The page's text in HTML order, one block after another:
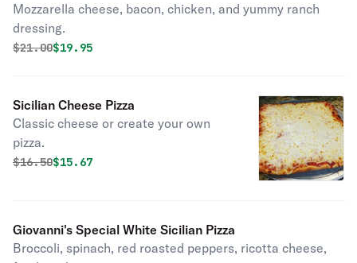
Mozzarella cheese, bacon, chicken, and yummy ranch
dressing.
Original price was
$21.00Discounted price is
$19.95
Sicilian Cheese Pizza
Classic cheese or create your own
pizza.
Original price was
$16.50Discounted price is
$15.67
Giovanni's Special White Sicilian Pizza
Broccoli, spinach, red roasted peppers, ricotta cheese,